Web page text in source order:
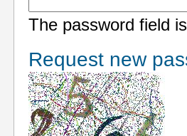
The password field
Request new